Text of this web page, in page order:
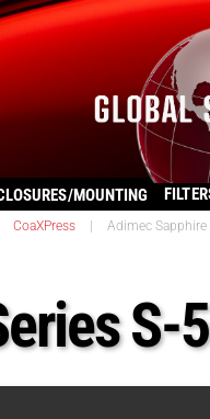
MOUNTING
CoaXPress Adimec Sapphire
S-